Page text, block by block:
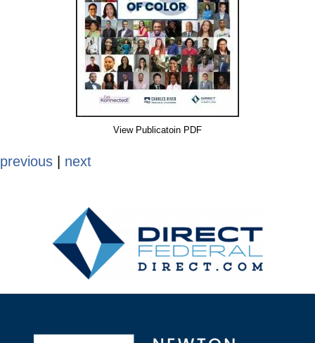
View Publicatoin PDF
previous next